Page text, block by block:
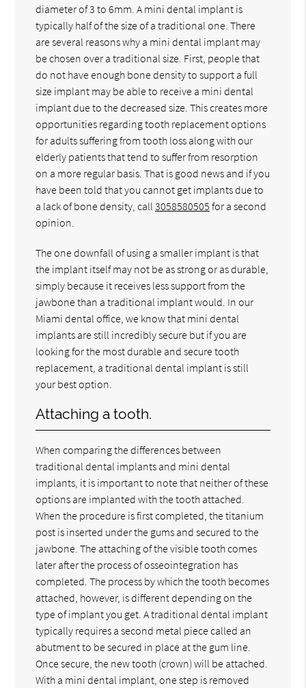
diameter of 3 to 6mm. A mini dental implant is
typically half of the size of a traditional one. There
are several reasons why a mini dental implant may
be chosen over a traditional size. First, people that
do not have enough bone density to support a full
size implant may be able to receive a mini dental
implant due to the decreased size. This creates more
opportunities regarding tooth replacement options
for adults suffering from tooth loss along with our
elderly patients that tend to suffer from resorption
on a more regular basis. That is good news and if you
have been told that you cannot get implants due to
a lack of bone density, call3058580505 for a second
opinion.
The one downfall of using a smaller implant is that
the implant itself may not be as strong or as durable,
simply because it receives less support from the
jawbone than a traditional implant would. In our
Miami dental office, we know that mini dental
implants are still incredibly secure but if you are
looking for the most durable and secure tooth
replacement, a traditional dental implant is still
your best option.
Attaching a tooth.
When comparing the differences between
traditional dental implants and mini dental
implants, it is important to note that neither of these
options are implanted with the tooth attached.
When the procedure is first completed, the titanium
post is inserted under the gums and secured to the
jawbone. The attaching of the visible tooth comes
later after the process of osseointegration has
completed. The process by which the tooth becomes
attached, however, is different depending on the
type of implant you get. A traditional dental implant
typically requires a second metal piece called an
abutment to be secured in place at the gum line.
Once secure, the new tooth (crown) will be attached.
With a mini dental implant, one step is removed